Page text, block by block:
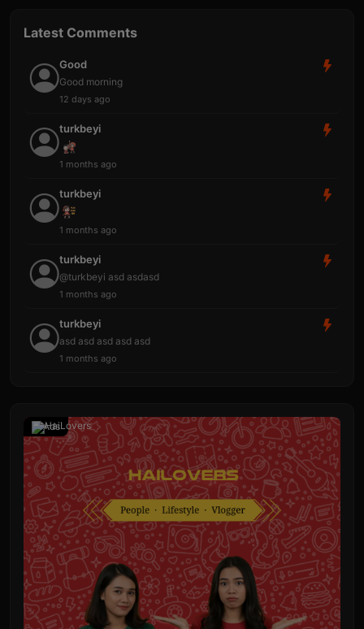
Latest Comments
Good
Good morning
12 days ago
turkbeyi
1 months ago
turkbeyi
1 months ago
turkbeyi
@turkbeyi asd asdasd
1 months ago
turkbeyi
asd asd asd asd asd
1 months ago
Ads